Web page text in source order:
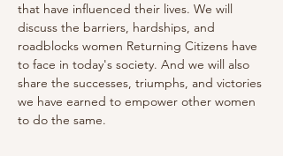
that have influenced their lives. We will
discuss the barriers, hardships, and
roadblocks women Returning Citizens have
to face in today's society. And we will also
share the successes, triumphs, and victories
we have earned to empower other women
to do the same.